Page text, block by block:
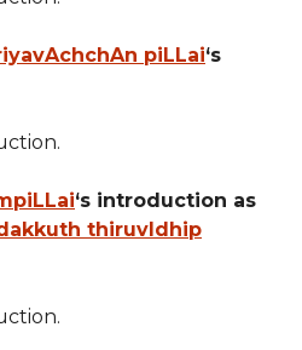
piLLai‘s
‘s introduction as
thiruvIdhip